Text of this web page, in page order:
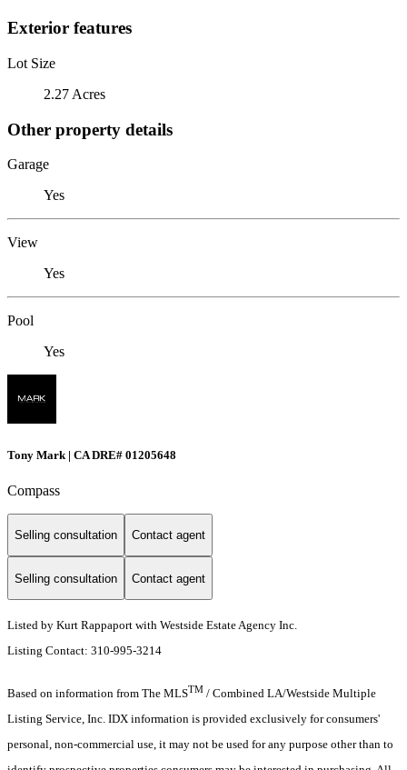
Exterior features
Lot Size
2.27 Acres
Other property details
Garage
Yes
View
Yes
Pool
Yes
Tony Mark | CA DRE# 01205648
Compass
Selling consultation Contact agent
Selling consultation Contact agent
Listed by Kurt Rappaport with Westside Estate Agency Inc.
Listing Contact: 310-995-3214
Based on information from The MLSTM / Combined LA/Westside Multiple
Listing Service, Inc. IDX information is provided exclusively for consumers'
personal, non-commercial use, it may not be used for any purpose other than to